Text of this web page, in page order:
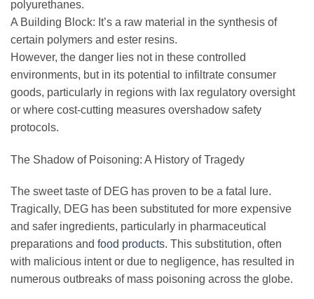
polyurethanes.
A Building Block: It’s a raw material in the synthesis of
certain polymers and ester resins.
However, the danger lies not in these controlled
environments, but in its potential to infiltrate consumer
goods, particularly in regions with lax regulatory oversight
or where cost-cutting measures overshadow safety
protocols.
The Shadow of Poisoning: A History of Tragedy
The sweet taste of DEG has proven to be a fatal lure.
Tragically, DEG has been substituted for more expensive
and safer ingredients, particularly in pharmaceutical
preparations and food products. This substitution, often
with malicious intent or due to negligence, has resulted in
numerous outbreaks of mass poisoning across the globe.